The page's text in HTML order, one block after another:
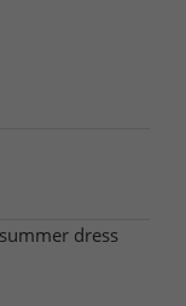
dress